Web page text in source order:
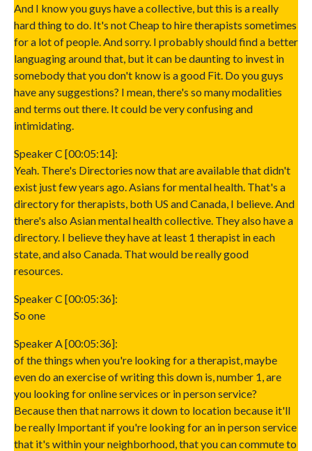
And I know you guys have a collective, but this is a really
hard thing to do. It's not Cheap to hire therapists sometimes
for a lot of people. And sorry. I probably should find a better
languaging around that, but it can be daunting to invest in
somebody that you don't know is a good Fit. Do you guys
have any suggestions? I mean, there's so many modalities
and terms out there. It could be very confusing and
intimidating.
Speaker C [00:05:14]:
Yeah. There's Directories now that are available that didn't
exist just few years ago. Asians for mental health. That's a
directory for therapists, both US and Canada, I believe. And
there's also Asian mental health collective. They also have a
directory. I believe they have at least 1 therapist in each
state, and also Canada. That would be really good
resources.
Speaker C [00:05:36]:
So one
Speaker A [00:05:36]:
of the things when you're looking for a therapist, maybe
even do an exercise of writing this down is, number 1, are
you looking for online services or in person service?
Because then that narrows it down to location because it'll
be really Important if you're looking for an in person service
that it's within your neighborhood, that you can commute to